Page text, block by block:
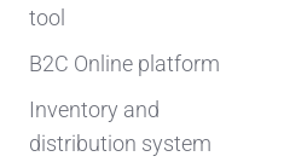
tool
B2C Online platform
Inventory and
distribution system